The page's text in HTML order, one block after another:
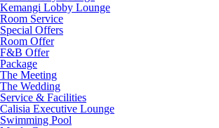
Kemangi Lobby Lounge
Room Service
Special Offers
Room Offer
F&B Offer
Package
The Meeting
The Wedding
Service & Facilities
Calisia Executive Lounge
Swimming Pool